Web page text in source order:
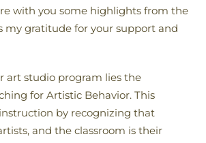
with you some highlights from the
my gratitude for your support and
art studio program lies the
for Artistic Behavior. This
by recognizing that
and the classroom is their